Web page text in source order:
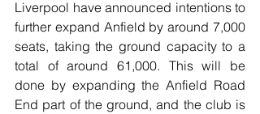
Liverpool have announced intentions to
further expand Anfield by around 7,000
seats, taking the ground capacity to a
total of around 61,000. This will be
done by expanding the Anfield Road
End part of the ground, and the club is